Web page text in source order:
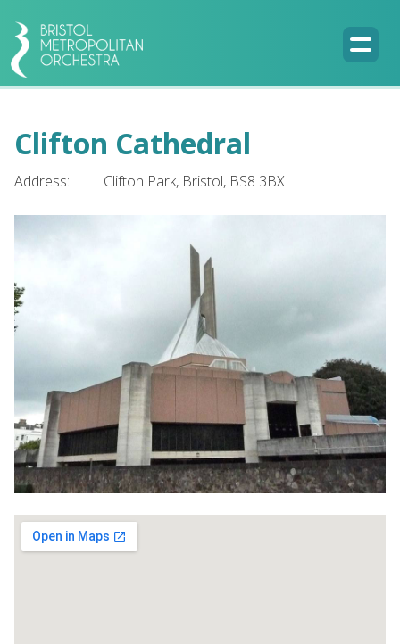
Clifton Cathedral
Address: Clifton Park, Bristol, BS8 3BX